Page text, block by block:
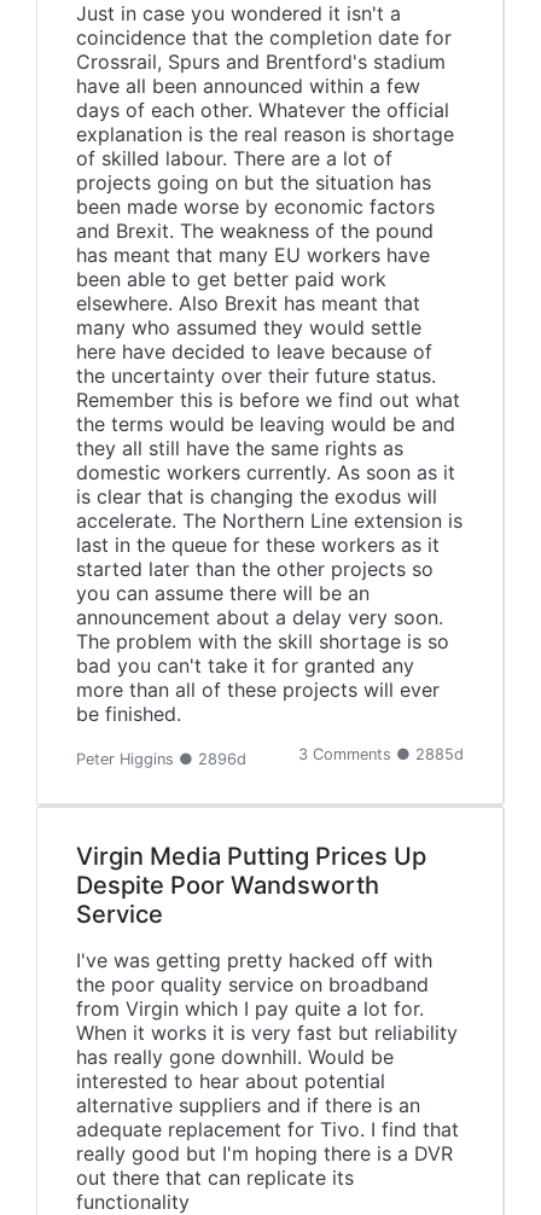
Just in case you wondered it isn't a
coincidence that the completion date for
Crossrail, Spurs and Brentford's stadium
have all been announced within a few
days of each other. Whatever the official
explanation is the real reason is shortage
of skilled labour. There are a lot of
projects going on but the situation has
been made worse by economic factors
and Brexit. The weakness of the pound
has meant that many EU workers have
been able to get better paid work
elsewhere. Also Brexit has meant that
many who assumed they would settle
here have decided to leave because of
the uncertainty over their future status.
Remember this is before we find out what
the terms would be leaving would be and
they all still have the same rights as
domestic workers currently. As soon as it
is clear that is changing the exodus will
accelerate. The Northern Line extension is
last in the queue for these workers as it
started later than the other projects so
you can assume there will be an
announcement about a delay very soon.
The problem with the skill shortage is so
bad you can't take it for granted any
more than all of these projects will ever
be finished.
Peter Higgins ● 2896d 3 Comments ● 2885d
Virgin Media Putting Prices Up
Despite Poor Wandsworth
Service
I've was getting pretty hacked off with
the poor quality service on broadband
from Virgin which I pay quite a lot for.
When it works it is very fast but reliability
has really gone downhill. Would be
interested to hear about potential
alternative suppliers and if there is an
adequate replacement for Tivo. I find that
really good but I'm hoping there is a DVR
out there that can replicate its
functionality